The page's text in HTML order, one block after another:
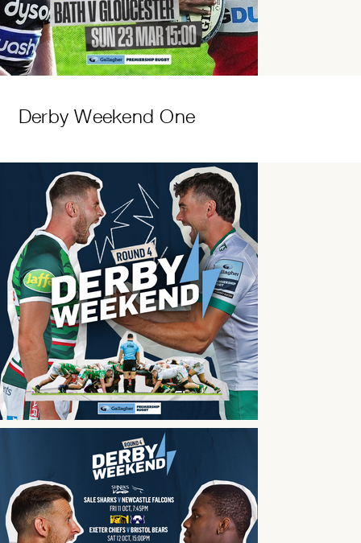
Derby Weekend One